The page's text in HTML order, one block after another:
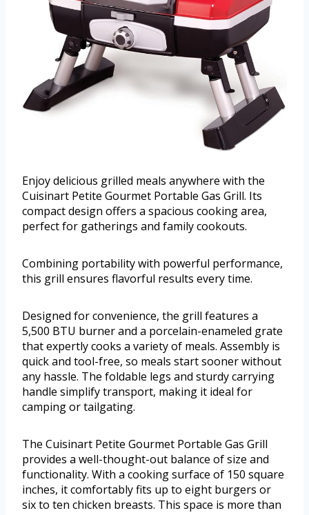
Enjoy delicious grilled meals anywhere with the
Cuisinart Petite Gourmet Portable Gas Grill. Its
compact design offers a spacious cooking area,
perfect for gatherings and family cookouts.
Combining portability with powerful performance,
this grill ensures flavorful results every time.
Designed for convenience, the grill features a
5,500 BTU burner and a porcelain-enameled grate
that expertly cooks a variety of meals. Assembly is
quick and tool-free, so meals start sooner without
any hassle. The foldable legs and sturdy carrying
handle simplify transport, making it ideal for
camping or tailgating.
The Cuisinart Petite Gourmet Portable Gas Grill
provides a well-thought-out balance of size and
functionality. With a cooking surface of 150 square
inches, it comfortably fits up to eight burgers or
six to ten chicken breasts. This space is more than